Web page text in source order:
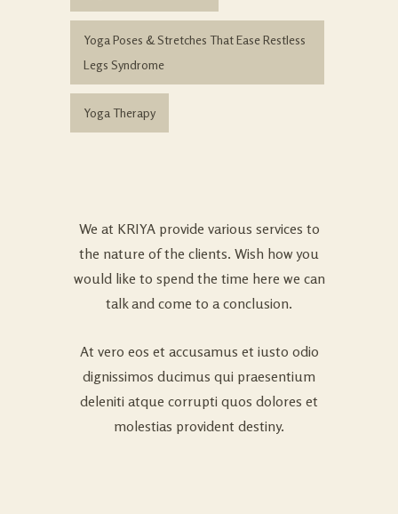
Yoga Poses & Stretches That Ease Restless
Legs Syndrome
Yoga Therapy
We at KRIYA provide various services to
the nature of the clients. Wish how you
would like to spend the time here we can
talk and come to a conclusion.
At vero eos et accusamus et iusto odio
dignissimos ducimus qui praesentium
deleniti atque corrupti quos dolores et
molestias provident destiny.